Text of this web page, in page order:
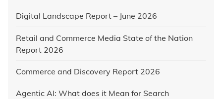
Digital Landscape Report – June 2026
Retail and Commerce Media State of the Nation
Report 2026
Commerce and Discovery Report 2026
Agentic AI: What does it Mean for Search